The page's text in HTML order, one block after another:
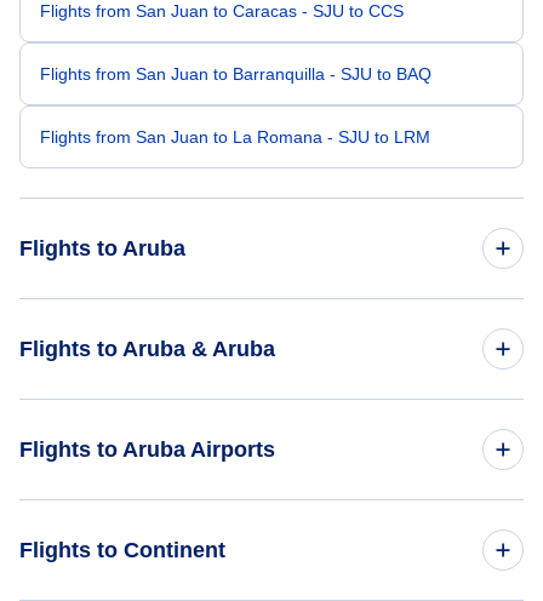
Flights from San Juan to Caracas - SJU to CCS
Flights from San Juan to Barranquilla - SJU to BAQ
Flights from San Juan to La Romana - SJU to LRM
Flights to Aruba
Flights from Curacao to Aruba - CUR to AUA
Flights to Aruba & Aruba
Flights to Aruba Airports
Flights to Continent